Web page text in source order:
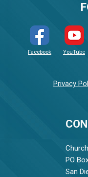
PO
San
Facebook YouTube
Privacy